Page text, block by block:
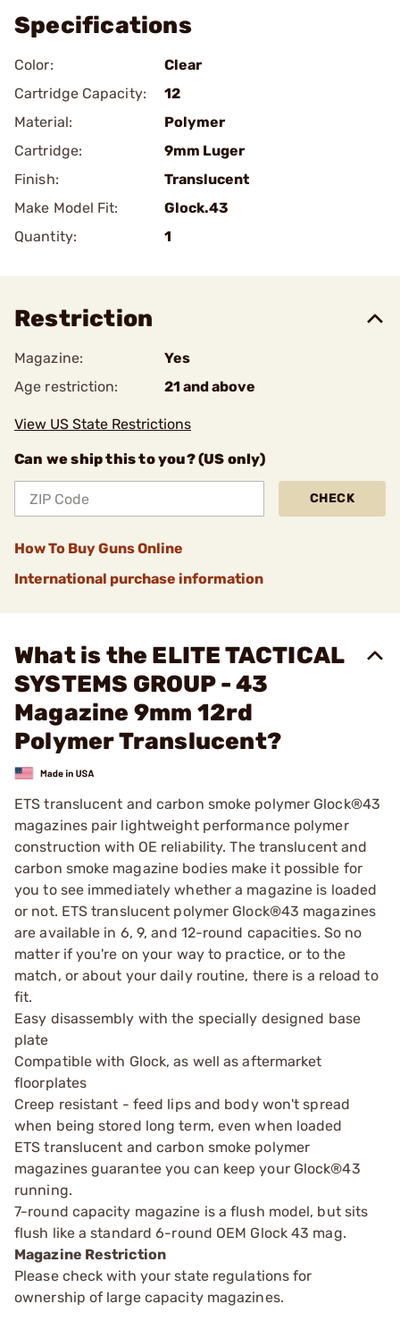
Specifications
Color:
Clear
Cartridge Capacity:
12
Material:
Polymer
Cartridge:
9mm Luger
Finish:
Translucent
Make Model Fit:
Glock.43
Quantity:
1
Restriction
Magazine:
Yes
Age restriction:
21 and above
View US State Restrictions
Can we ship this to you? (US only)
CHECK
How To Buy Guns Online
International purchase information
What is the ELITE TACTICAL
SYSTEMS GROUP - 43
Magazine 9mm 12rd
Polymer Translucent?
ETS translucent and carbon smoke polymer Glock®43
magazines pair lightweight performance polymer
construction with OE reliability. The translucent and
carbon smoke magazine bodies make it possible for
you to see immediately whether a magazine is loaded
or not. ETS translucent polymer Glock®43 magazines
are available in 6, 9, and 12-round capacities. So no
matter if you're on your way to practice, or to the
match, or about your daily routine, there is a reload to
fit.
Easy disassembly with the specially designed base
plate
Compatible with Glock, as well as aftermarket
floorplates
Creep resistant - feed lips and body won't spread
when being stored long term, even when loaded
ETS translucent and carbon smoke polymer
magazines guarantee you can keep your Glock®43
running.
7-round capacity magazine is a flush model, but sits
flush like a standard 6-round OEM Glock 43 mag.
Magazine Restriction
Please check with your state regulations for
ownership of large capacity magazines.